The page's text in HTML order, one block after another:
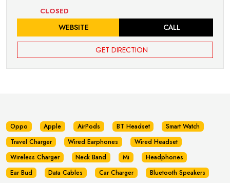
CLOSED
WEBSITE CALL
GET DIRECTION
Oppo Apple AirPods BT Headset
Smart Watch
Travel Charger
Wired Earphones
Wired Headset
Wireless Charger
Neck Band Mi
Headphones
Ear Bud
Data Cables Car Charger
Bluetooth Speakers